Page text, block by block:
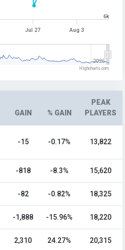
Jul 27 Aug 3
2026
6k
Highcharts.com
GAIN % GAIN
PEAK
PLAYERS
-15 -0.17% 13,822
-818 -8.3% 15,620
-82 -0.82% 18,325
-1,888 -15.96% 18,220
2,310 24.27% 20,315